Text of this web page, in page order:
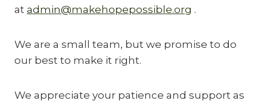
at admin@makehopepossible.org .
We are a small team, but we promise to do
our best to make it right.
We appreciate your patience and support as